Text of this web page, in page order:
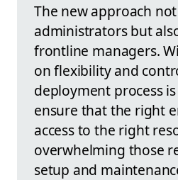
The new approach
administrators but
frontline managers.
on flexibility and
deployment process
ensure that the right
access to the right
overwhelming those
setup and